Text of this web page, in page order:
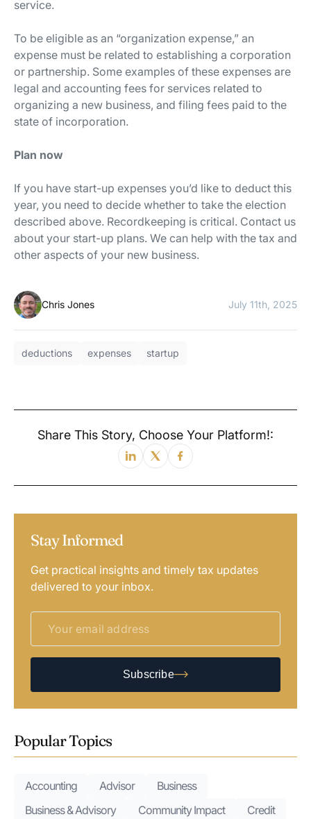
service.
To be eligible as an “organization expense,” an
expense must be related to establishing a corporation
or partnership. Some examples of these expenses are
legal and accounting fees for services related to
organizing a new business, and filing fees paid to the
state of incorporation.
Plan now
If you have start-up expenses you’d like to deduct this
year, you need to decide whether to take the election
described above. Recordkeeping is critical. Contact us
about your start-up plans. We can help with the tax and
other aspects of your new business.
Chris Jones July 11th, 2025
deductions expenses startup
Share This Story, Choose Your Platform!:
Stay Informed
Get practical insights and timely tax updates
delivered to your inbox.
Subscribe
Popular Topics
Accounting Advisor
Business
Business & Advisory
Community Impact
Credit